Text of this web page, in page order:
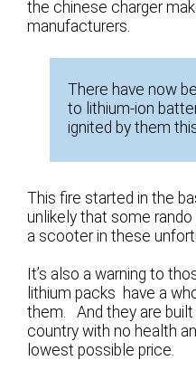
the chinese charger
manufacturers.
There have now
to lithium-ion
ignited by them
This fire started in the
unlikely that some
a scooter in these
It’s also a warning to
lithium packs have a
them. And they are built
country with no health
lowest possible price.